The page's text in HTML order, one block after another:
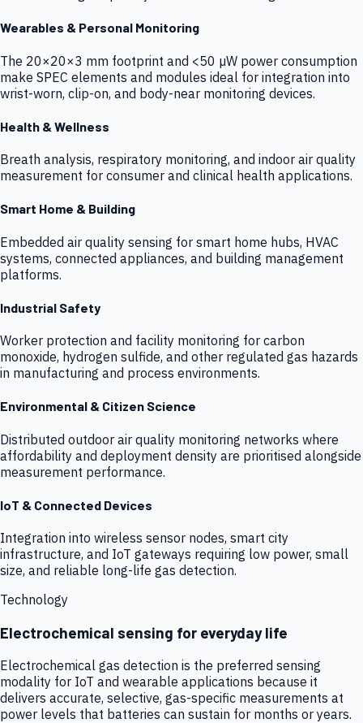
Wearables & Personal Monitoring
The 20×20×3 mm footprint and <50 µW power consumption
make SPEC elements and modules ideal for integration into
wrist-worn, clip-on, and body-near monitoring devices.
Health & Wellness
Breath analysis, respiratory monitoring, and indoor air quality
measurement for consumer and clinical health applications.
Smart Home & Building
Embedded air quality sensing for smart home hubs, HVAC
systems, connected appliances, and building management
platforms.
Industrial Safety
Worker protection and facility monitoring for carbon
monoxide, hydrogen sulfide, and other regulated gas hazards
in manufacturing and process environments.
Environmental & Citizen Science
Distributed outdoor air quality monitoring networks where
affordability and deployment density are prioritised alongside
measurement performance.
IoT & Connected Devices
Integration into wireless sensor nodes, smart city
infrastructure, and IoT gateways requiring low power, small
size, and reliable long-life gas detection.
Technology
Electrochemical sensing for everyday life
Electrochemical gas detection is the preferred sensing
modality for IoT and wearable applications because it
delivers accurate, selective, gas-specific measurements at
power levels that batteries can sustain for months or years.